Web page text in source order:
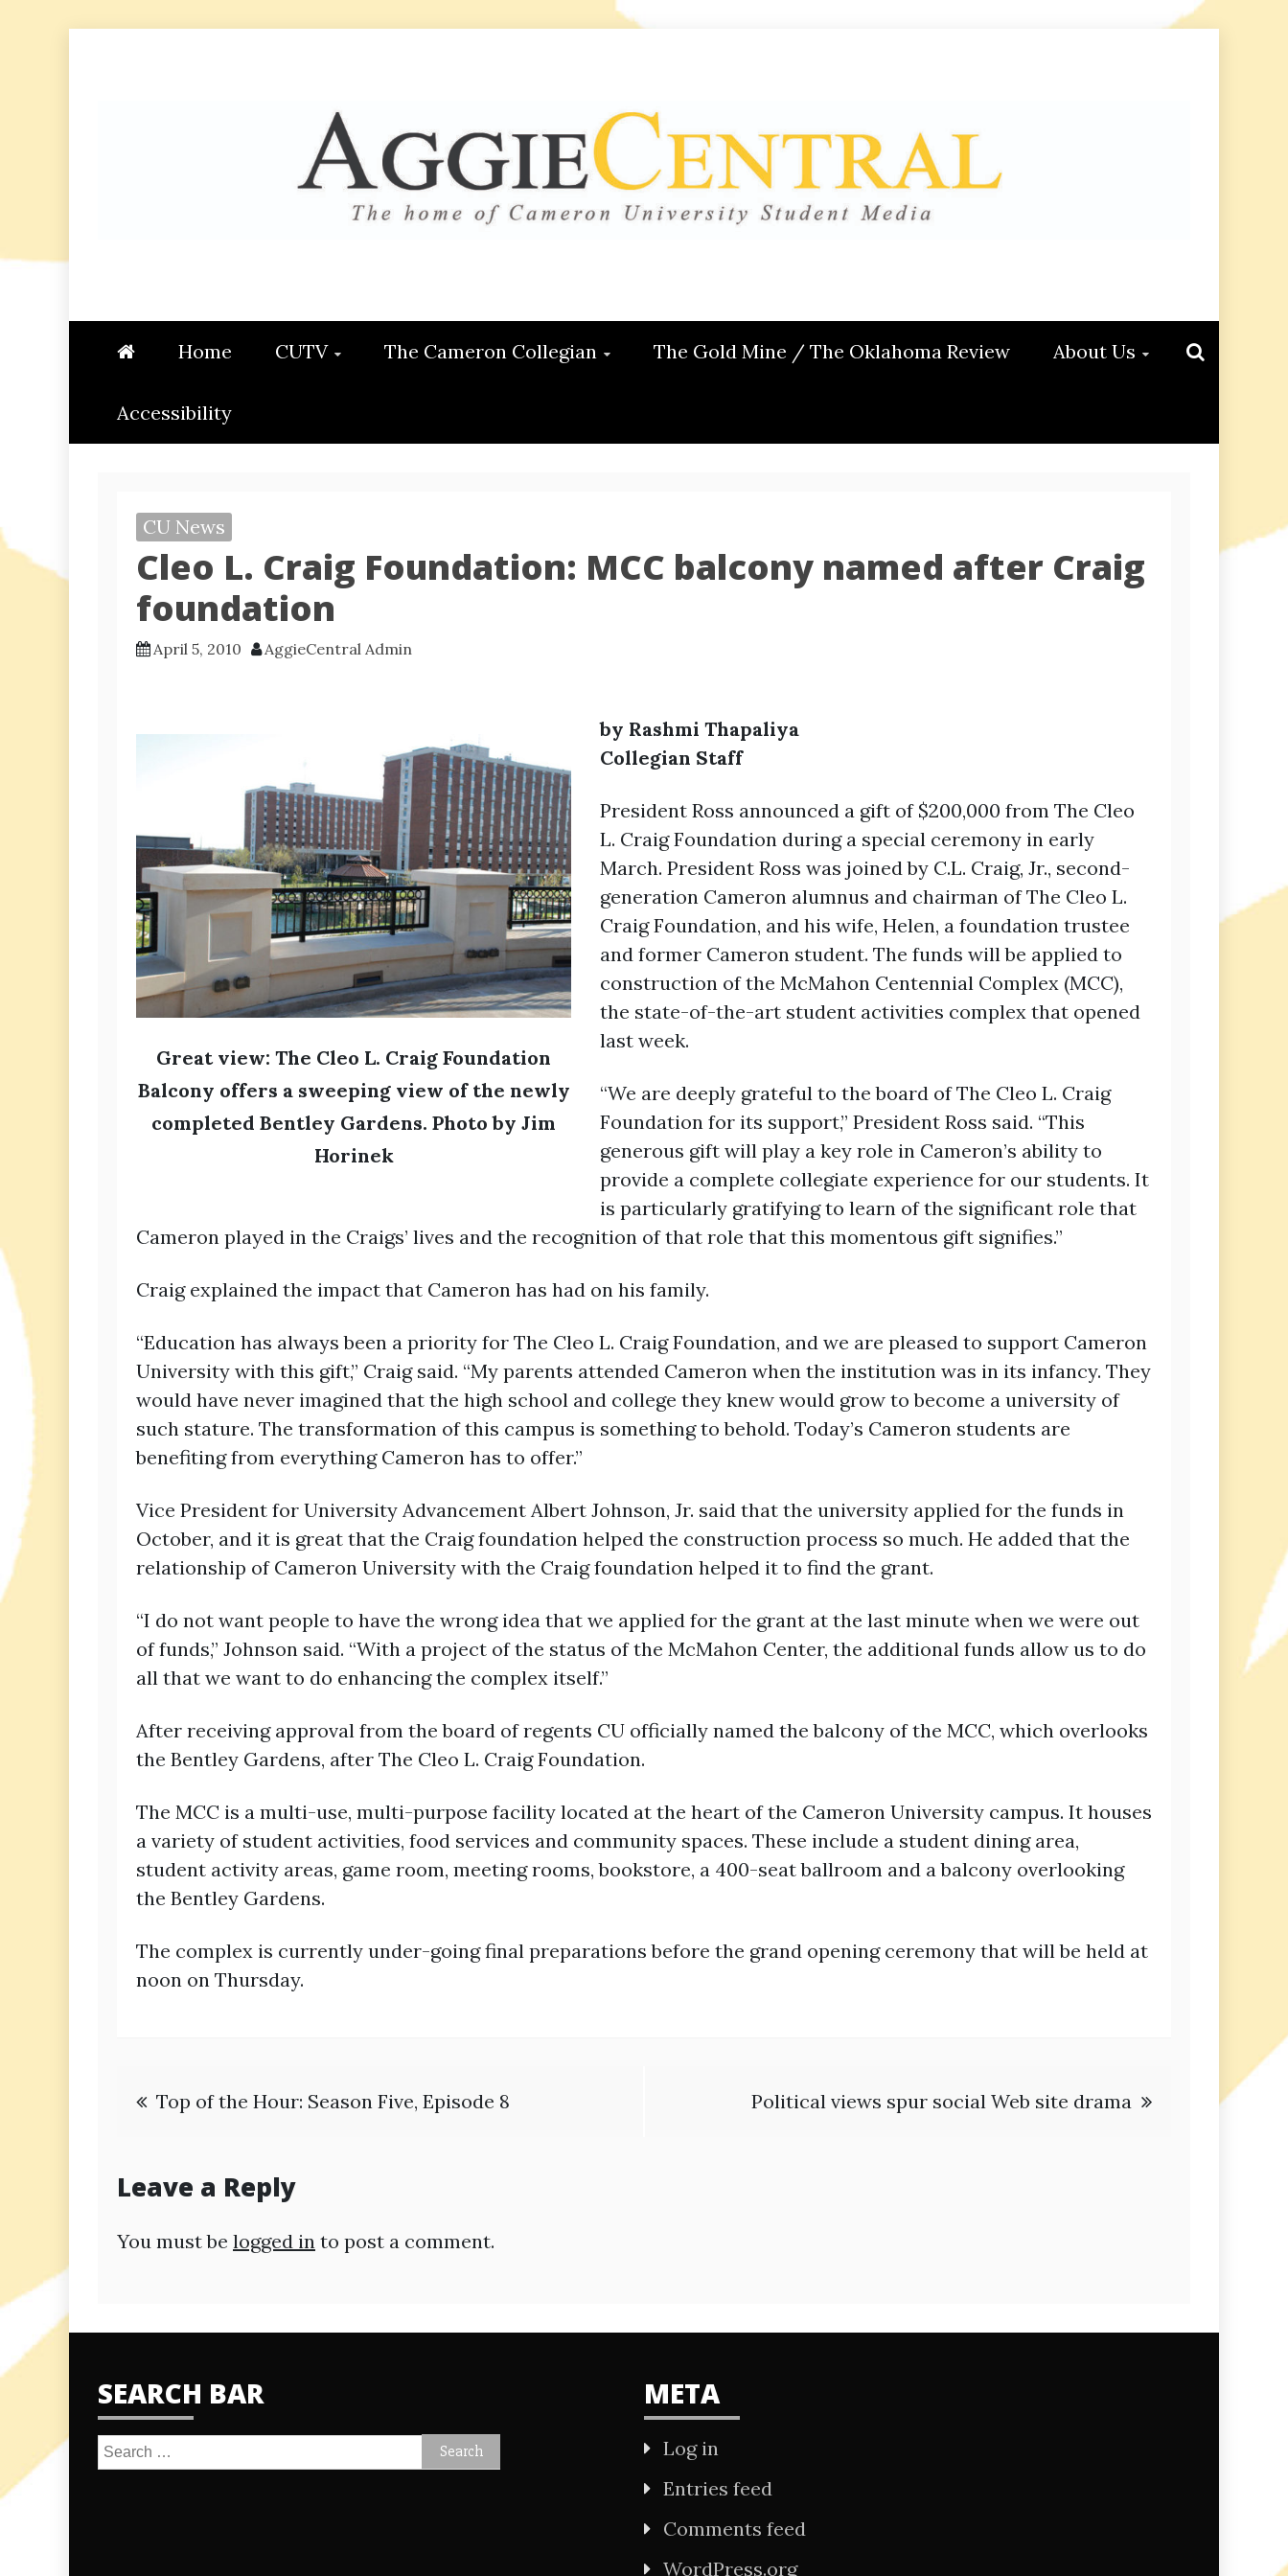
AGGIE CENTRAL
Home CUTV The Cameron Collegian The Gold Mine / The Oklahoma Review About Us
Accessibility
CU News
Cleo L. Craig Foundation: MCC balcony named after Craig
foundation
April 5, 2010 AggieCentral Admin
Great view: The Cleo L. Craig Foundation
Balcony offers a sweeping view of the newly
completed Bentley Gardens. Photo by Jim
Horinek
by Rashmi Thapaliya
Collegian Staff
President Ross announced a gift of $200,000 from The Cleo
L. Craig Foundation during a special ceremony in early
March. President Ross was joined by C.L. Craig, Jr., second-
generation Cameron alumnus and chairman of The Cleo L.
Craig Foundation, and his wife, Helen, a foundation trustee
and former Cameron student. The funds will be applied to
construction of the McMahon Centennial Complex (MCC),
the state-of-the-art student activities complex that opened
last week.
“We are deeply grateful to the board of The Cleo L. Craig
Foundation for its support,” President Ross said. “This
generous gift will play a key role in Cameron’s ability to
provide a complete collegiate experience for our students. It
is particularly gratifying to learn of the significant role that
Cameron played in the Craigs’ lives and the recognition of that role that this momentous gift signifies.”
Craig explained the impact that Cameron has had on his family.
“Education has always been a priority for The Cleo L. Craig Foundation, and we are pleased to support Cameron
University with this gift,” Craig said. “My parents attended Cameron when the institution was in its infancy. They
would have never imagined that the high school and college they knew would grow to become a university of
such stature. The transformation of this campus is something to behold. Today’s Cameron students are
benefiting from everything Cameron has to offer.”
Vice President for University Advancement Albert Johnson, Jr. said that the university applied for the funds in
October, and it is great that the Craig foundation helped the construction process so much. He added that the
relationship of Cameron University with the Craig foundation helped it to find the grant.
“I do not want people to have the wrong idea that we applied for the grant at the last minute when we were out
of funds,” Johnson said. “With a project of the status of the McMahon Center, the additional funds allow us to do
all that we want to do enhancing the complex itself.”
After receiving approval from the board of regents CU officially named the balcony of the MCC, which overlooks
the Bentley Gardens, after The Cleo L. Craig Foundation.
The MCC is a multi-use, multi-purpose facility located at the heart of the Cameron University campus. It houses
a variety of student activities, food services and community spaces. These include a student dining area,
student activity areas, game room, meeting rooms, bookstore, a 400-seat ballroom and a balcony overlooking
the Bentley Gardens.
The complex is currently under-going final preparations before the grand opening ceremony that will be held at
noon on Thursday.
Post
Top of the Hour: Season Five, Episode 8 Political views spur social Web site drama
Leave a Reply
You must be logged in to post a comment.
SEARCH BAR
Search
META
Log in
Entries feed
Comments feed
WordPress.org